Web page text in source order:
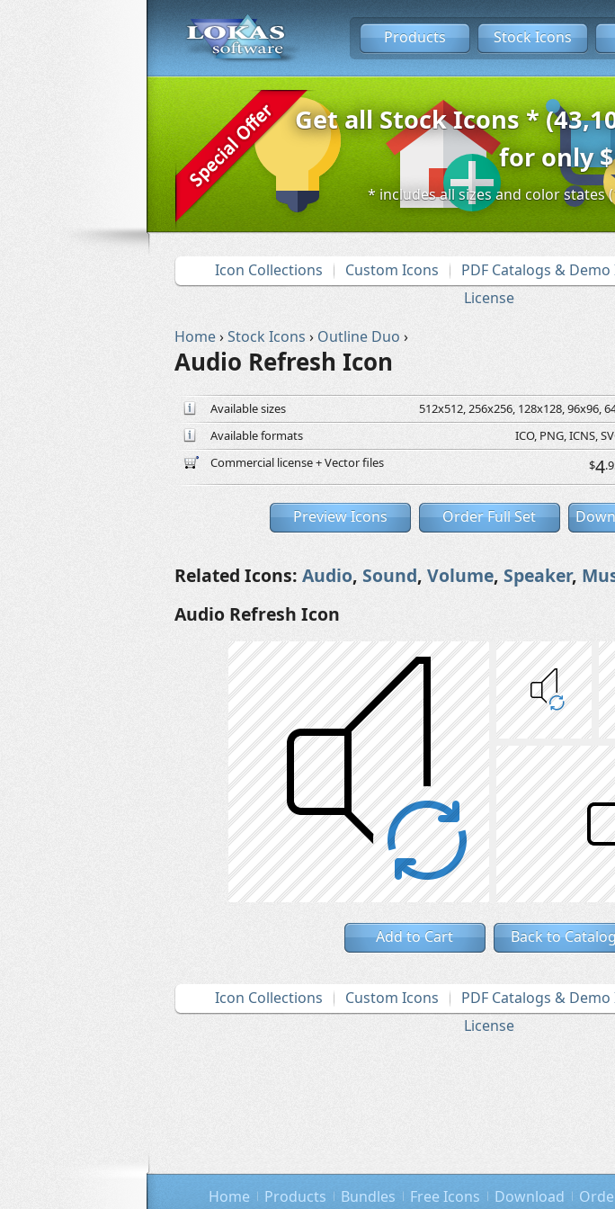
Products Stock Icons
Get all Stock Icons *
for only$
* includes all sizes and color states
Icon Collections Custom Icons PDF Catalogs & Demo
License
Home›Stock Icons › Outline Duo ›
Audio Refresh Icon
Available sizes
512x512, 256x256, 128x128, 96x96,
Available formats
ICO, PNG, ICNS,
Commercial license + Vector files
$4
Preview Icons Order Full Set
Related Icons: Audio, Sound, Volume, Speaker,
Audio Refresh Icon
Add to Cart Back to
Icon Collections Custom Icons PDF Catalogs & Demo
License
Home Products Bundles Free Icons Download